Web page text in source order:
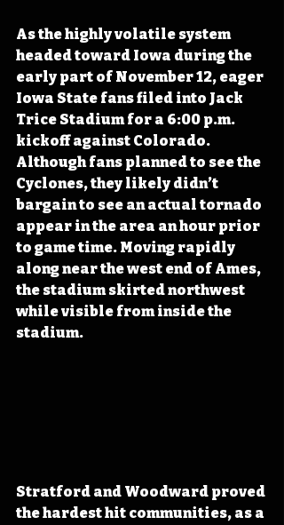
As the highly volatile system
headed toward Iowa during the
early part of November 12, eager
Iowa State fans filed into Jack
Trice Stadium for a 6:00 p.m.
kickoff against Colorado.
Although fans planned to see the
Cyclones, they likely didn’t
bargain to see an actual tornado
appear in the area an hour prior
to game time. Moving rapidly
along near the west end of Ames,
the stadium skirted northwest
while visible from inside the
stadium.
Stratford and Woodward proved
the hardest hit communities, as a